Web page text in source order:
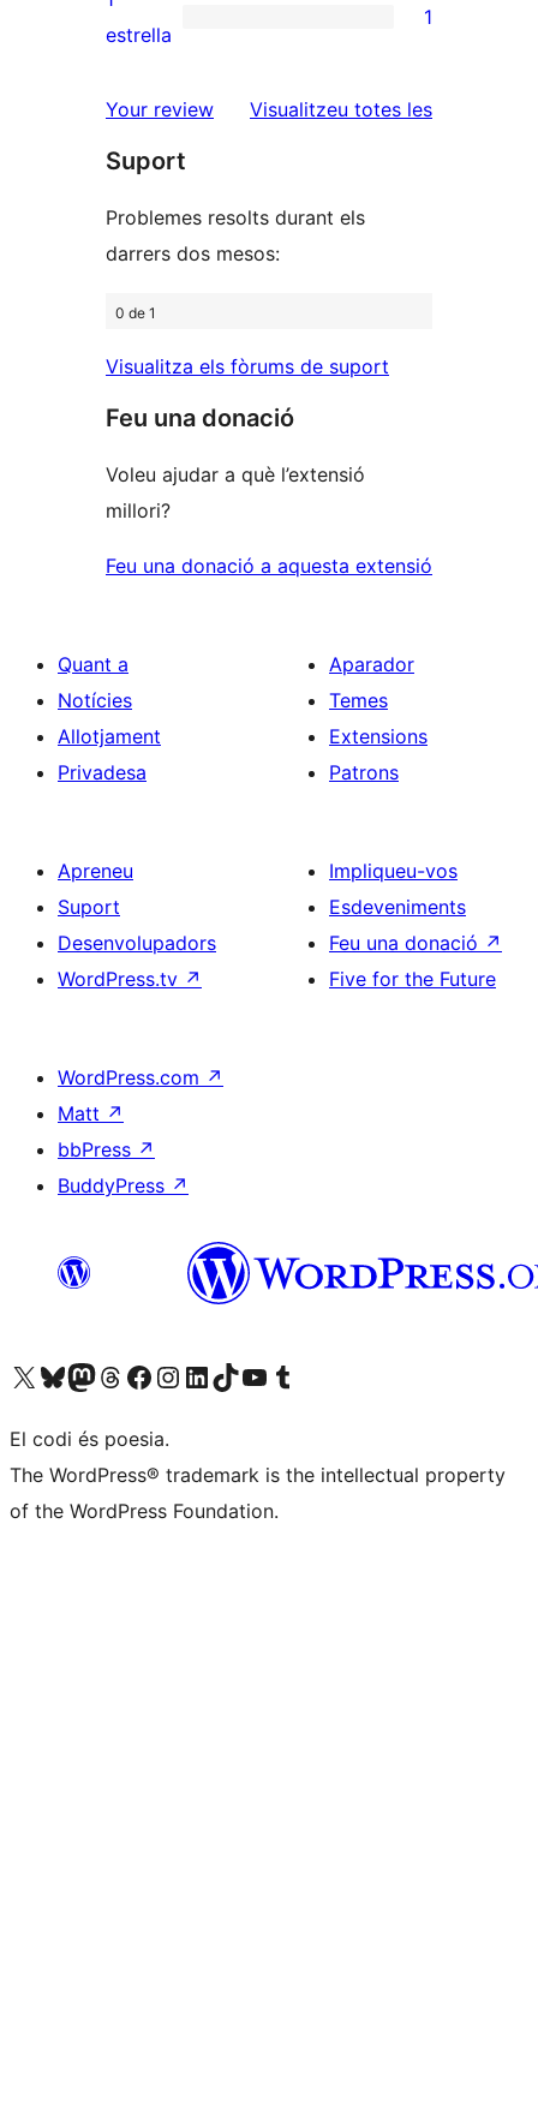
estrelles
de
estrelles
1
de
estrelles
estrella
1
Your review Visualitzeu totes lesressenyes
Suport
Problemes resolts durant els
darrers dos mesos:
0 de 1
Visualitza els fòrums de suport
Feu una donació
Voleu ajudar a què l’extensió
millori?
Feu una donació a aquesta extensió
Quant a
Notícies
Allotjament
Privadesa
Aparador
Temes
Extensions
Patrons
Apreneu
Suport
Desenvolupadors
WordPress.tv ↗
Impliqueu-vos
Esdeveniments
Feu una donació ↗
Five for the Future
WordPress.com ↗
Matt ↗
bbPress ↗
BuddyPress ↗
Visiteu el nostre compte X (abans Twitter)
Visiteu el nostre compte de Bluesky
Visiteu el nostre compte al Mastodon
Visiteu el nostre compte de Threads
Visiteu la nostra pàgina al Facebook
Visiteu el nostre compte d'Instagram
Visiteu el nostre compte de LinkedIn
Visiteu el nostre compte de TikTok
Visiteu el nostre canal al YouTube
Visiteu el nostre compte de Tumblr
El codi és poesia.
The WordPress® trademark is the intellectual property
of the WordPress Foundation.